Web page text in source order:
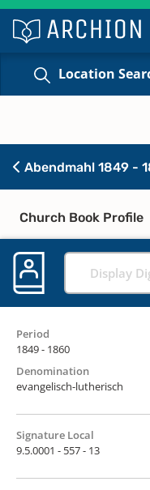
Location
Abendmahl 1849 -
Church Book Profile
Display
Period
1849 - 1860
Denomination
evangelisch-lutherisch
Signature Local
9.5.0001 - 557 - 13